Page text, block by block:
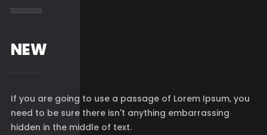
NEW
If you are going to use a passage of Lorem Ipsum, you
need to be sure there isn't anything embarrassing
hidden in the middle of text.